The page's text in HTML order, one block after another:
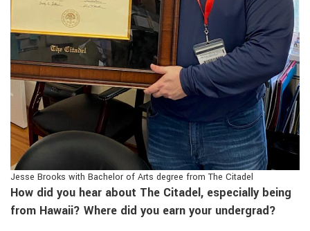
Jesse Brooks with Bachelor of Arts degree from The Citadel
How did you hear about The Citadel, especially being
from Hawaii? Where did you earn your undergrad?